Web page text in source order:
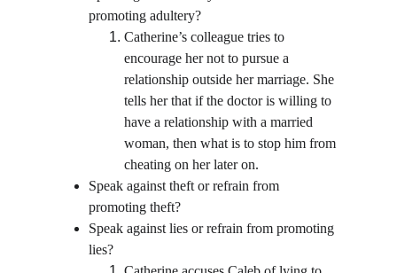
promoting adultery?
Catherine’s colleague tries to
encourage her not to pursue a
relationship outside her marriage. She
tells her that if the doctor is willing to
have a relationship with a married
woman, then what is to stop him from
cheating on her later on.
Speak against theft or refrain from
promoting theft?
Speak against lies or refrain from promoting
lies?